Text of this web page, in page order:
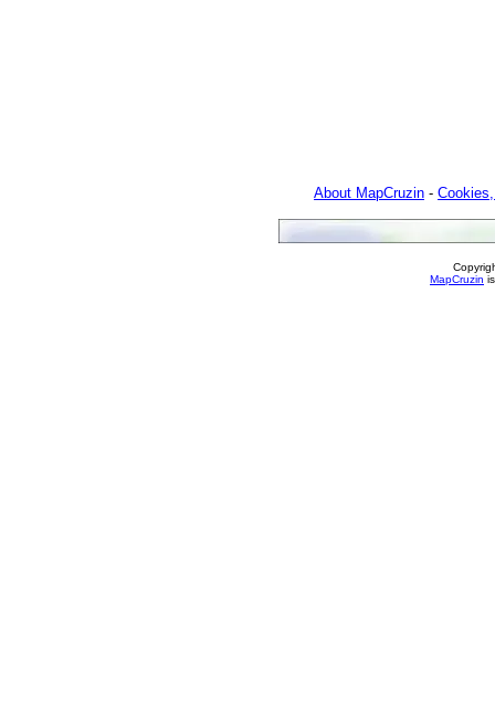
About MapCruzin -
MapCruzin